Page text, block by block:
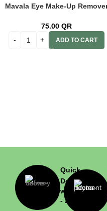
Mavala Eye Make-Up
75.00 QR
ADD TO CART
Quick
Delivery
within 1
- 2 hrs